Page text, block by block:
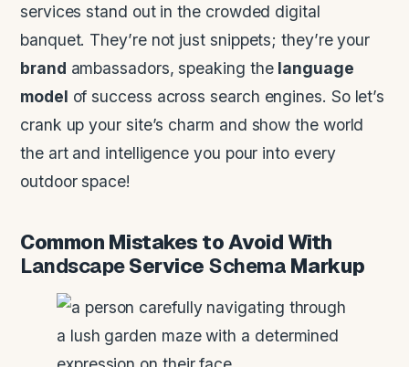
services stand out in the crowded digital
banquet. They’re not just snippets; they’re your
brand ambassadors, speaking the language
model of success across search engines. So let’s
crank up your site’s charm and show the world
the art and intelligence you pour into every
outdoor space!
Common Mistakes to Avoid With
LandscapeService Schema Markup